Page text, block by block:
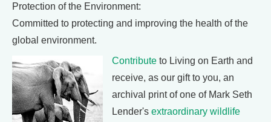
Protection of the Environment:
Committed to protecting and improving the health of the
global environment.
Contribute to Living on Earth and
receive, as our gift to you, an
archival print of one of Mark Seth
Lender's extraordinary wildlife